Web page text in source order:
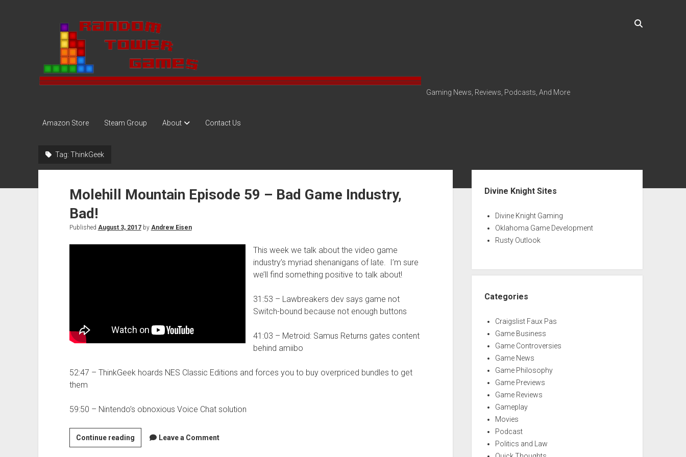
Random
Tower
Gaming News, Reviews, Podcasts, And More
Amazon Store Steam Group About Contact Us
Tag: ThinkGeek
Molehill Mountain Episode 59 – Bad Game Industry,
Bad!
Published August 3, 2017by Andrew Eisen
This week we talk about the video game
industry’s myriad shenanigans of late. I’m sure
we’ll find something positive to talk about!
31:53 – Lawbreakers dev says game not
Switch-bound because not enough buttons
41:03 – Metroid: Samus Returns gates content
behind amiibo
52:47 – ThinkGeek hoards NES Classic Editions and forces you to buy overpriced bundles to get
them
59:50 – Nintendo’s obnoxious Voice Chat solution
Continue readingMolehill
Mountain
Leave a Comment
Divine Knight Sites
Divine Knight Gaming
Oklahoma Game Development
Rusty Outlook
Categories
Craigslist Faux Pas
Game Business
Game Controversies
Game News
Game Philosophy
Game Previews
Game Reviews
Gameplay
Movies
Podcast
Politics and Law